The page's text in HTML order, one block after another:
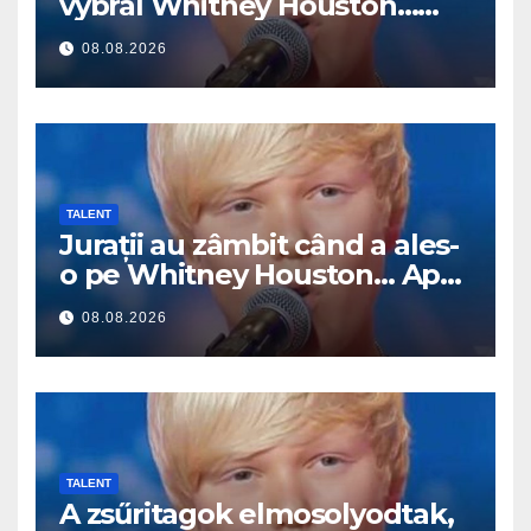
Pak začal zpívat
08.08.2026
TALENT
Jurații au zâmbit când a ales-
o pe Whitney Houston… Apoi
a început să cânte
08.08.2026
TALENT
A zsűritagok elmosolyodtak,